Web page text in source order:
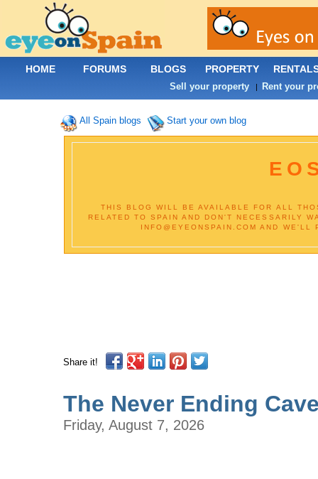
All Spain blogs Start your own blog
THIS BLOG WILL BE AVAILABLE FOR ALL
RELATED TO SPAIN AND DON'T NECESSARILY
INFO@EYEONSPAIN.COM AND
Share it!
The Never Ending
Friday, August 7, 2026
HOME FORUMS BLOGS PROPERTY
Sell your property | Rent your